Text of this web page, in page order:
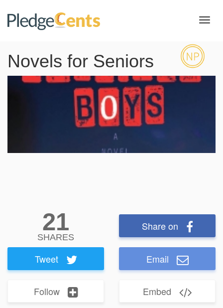
Novels for Seniors
21
SHARES
Share on
Tweet Email
Follow Embed